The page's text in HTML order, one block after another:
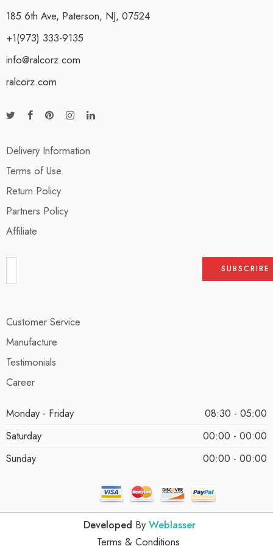
185 6th Ave, Paterson, NJ, 07524
+1(973) 333-9135
info@ralcorz.com
ralcorz.com
Delivery Information
Terms of Use
Return Policy
Partners Policy
Affiliate
Customer Service
Manufacture
Testimonials
Career
Monday - Friday
08:30 - 05:00
Saturday
00:00 - 00:00
Sunday
00:00 - 00:00
Developed By Weblasser
Terms & Conditions